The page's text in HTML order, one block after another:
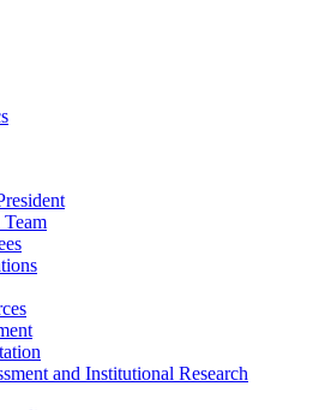
and Institutional Research